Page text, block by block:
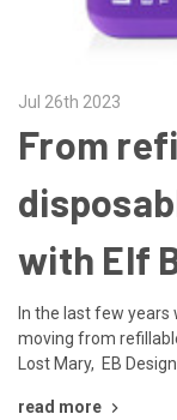
Jul 26th 2023
From
with Elf
In the last few years
moving from
Lost Mary, EB
read more